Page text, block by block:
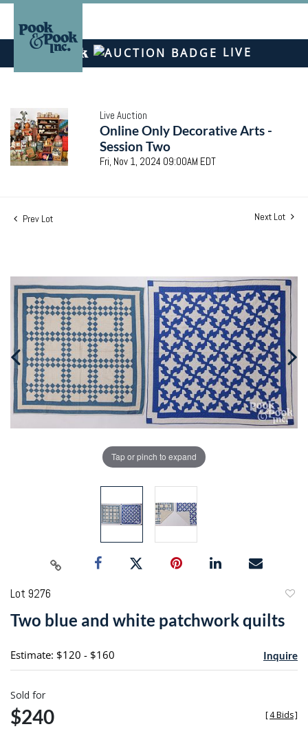
LIVE
Live Auction
Online Only Decorative Arts -
Session Two
Fri, Nov 1, 2024 09:00AM EDT
Prev Lot Next Lot
Tap or pinch to expand
Lot 9276
Two blue and white patchwork quilts
Estimate: $120 - $160 Inquire
Sold for
$240 [4 Bids]